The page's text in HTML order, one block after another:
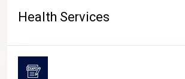
Health Services